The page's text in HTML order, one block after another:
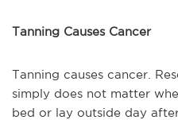
Tanning Causes Cancer
Tanning causes cancer.
simply does not matter
bed or lay outside day